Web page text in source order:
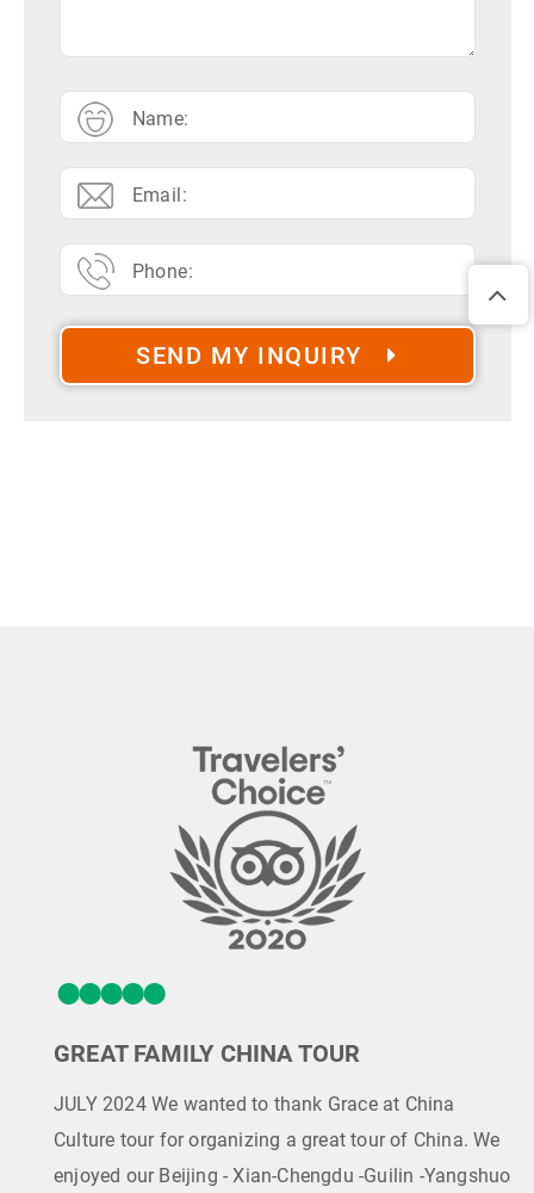
SEND MY INQUIRY
GREAT FAMILY CHINA TOUR
JULY 2024 We wanted to thank Grace at China
Culture tour for organizing a great tour of China. We
enjoyed our Beijing - Xian-Chengdu -Guilin -Yangshuo